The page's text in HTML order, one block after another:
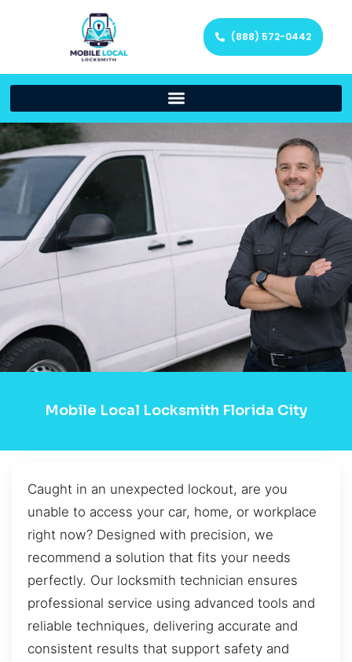
(888) 572-0442
Mobile Local Locksmith Florida City
Caught in an unexpected lockout, are you
unable to access your car, home, or workplace
right now? Designed with precision, we
recommend a solution that fits your needs
perfectly. Our locksmith technician ensures
professional service using advanced tools and
reliable techniques, delivering accurate and
consistent results that support safety and